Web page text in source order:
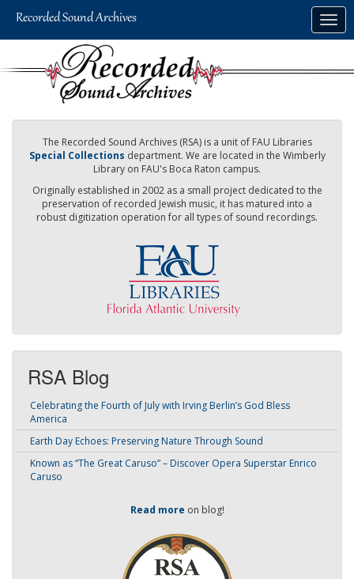
The Recorded Sound Archives (RSA) is a unit of FAU Libraries
Special Collections department. We are located in the Wimberly
Library on FAU's Boca Raton campus.
Originally established in 2002 as a small project dedicated to the
preservation of recorded Jewish music, it has matured into a
robust digitization operation for all types of sound recordings.
RSA Blog
Celebrating the Fourth of July with Irving Berlin’s God Bless
America
Earth Day Echoes: Preserving Nature Through Sound
Known as “The Great Caruso” – Discover Opera Superstar Enrico
Caruso
Read more on blog!